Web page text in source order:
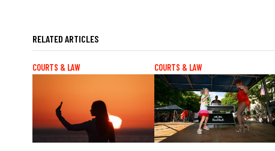
RELATED ARTICLES
COURTS & LAW COURTS & LAW